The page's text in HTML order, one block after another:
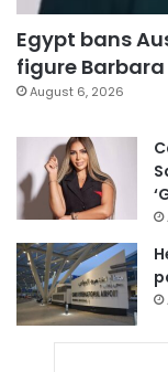
Egypt bans
figure Barbara
August 6, 2026